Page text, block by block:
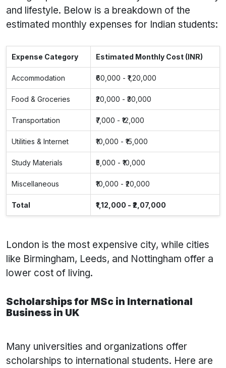
and lifestyle. Below is a breakdown of the
estimated monthly expenses for Indian students:
Expense Category Estimated Monthly Cost (INR)
Accommodation ₹60,000 - ₹1,20,000
Food & Groceries ₹20,000 - ₹30,000
Transportation ₹7,000 - ₹12,000
Utilities & Internet ₹10,000 - ₹15,000
Study Materials ₹5,000 - ₹10,000
Miscellaneous ₹10,000 - ₹20,000
Total ₹1,12,000 - ₹2,07,000
London is the most expensive city, while cities
like Birmingham, Leeds, and Nottingham offer a
lower cost of living.
Scholarships for MSc in International
Business in UK
Many universities and organizations offer
scholarships to international students. Here are